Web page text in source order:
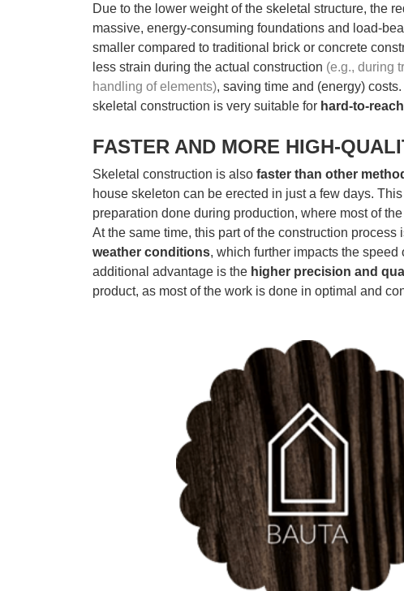
Due to the lower weight of the skeletal structure, the
massive, energy-consuming foundations and load-
smaller compared to traditional brick or concrete
less strain during the actual construction (e.g., during
handling of elements), saving time and (energy)
skeletal construction is very suitable for hard-to-
FASTER AND MORE HIGH-
Skeletal construction is also faster than other
house skeleton can be erected in just a few days.
preparation done during production, where most of
At the same time, this part of the construction process
weather conditions, which further impacts the speed
additional advantage is the higher precision and
product, as most of the work is done in optimal and